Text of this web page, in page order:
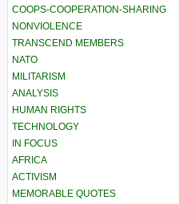
COOPS-COOPERATION-SHARING
NONVIOLENCE
TRANSCEND MEMBERS
NATO
MILITARISM
ANALYSIS
HUMAN RIGHTS
TECHNOLOGY
IN FOCUS
AFRICA
ACTIVISM
MEMORABLE QUOTES